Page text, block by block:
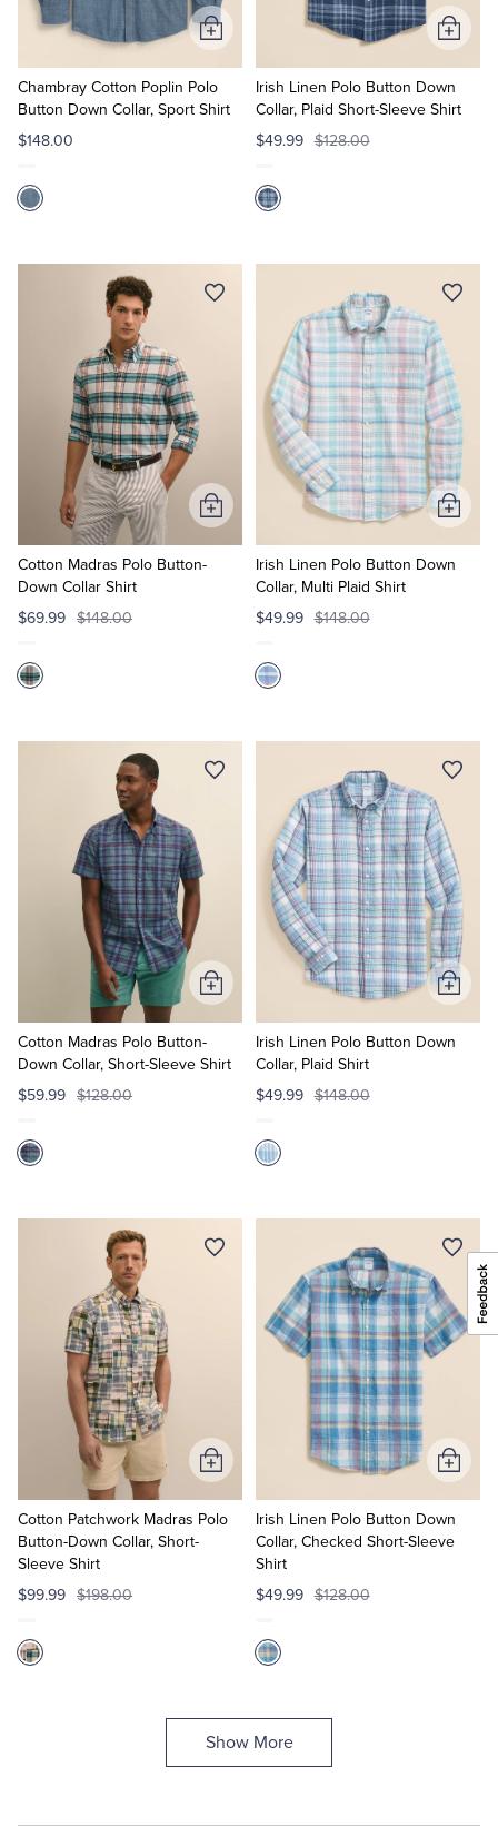
Chambray Cotton Poplin Polo
Button Down Collar, Sport Shirt
$148.00
Add
to
Cart
Irish Linen Polo Button Down
Collar, Plaid Short-Sleeve Shirt
$49.99 $128.00
Add
to
Cart
Cotton Madras Polo Button-
Down Collar Shirt
$69.99 $148.00
Add
to
Irish Linen Polo Button Down
Collar, Multi Plaid Shirt
$49.99 $148.00
Add
to
Cart
Cotton Madras Polo Button-
Down Collar, Short-Sleeve Shirt
$59.99 $128.00
Add
to
Irish Linen Polo Button Down
Collar, Plaid Shirt
$49.99 $148.00
Add
to
Cart
Cotton Patchwork Madras Polo
Button-Down Collar, Short-
Sleeve Shirt
$99.99 $198.00
Add
to
Cart
Irish Linen Polo Button Down
Collar, Checked Short-Sleeve
Shirt
$49.99 $128.00
Add
to
Cart
Show More